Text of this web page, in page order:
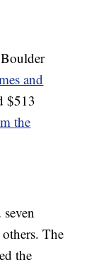
and
$513
the
seven
The
the